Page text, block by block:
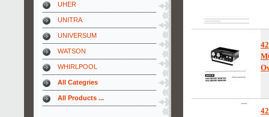
UHER
UNITRA
UNIVERSUM
WATSON
WHIRLPOOL
All Categries
All Products ...